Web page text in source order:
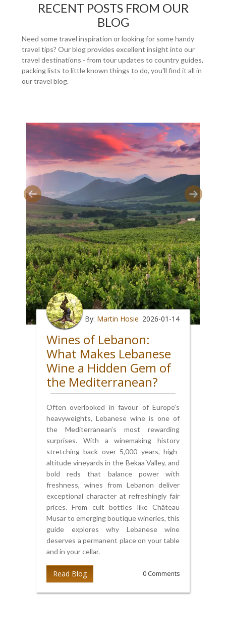
RECENT POSTS FROM OUR
BLOG
Need some travel inspiration or looking for some handy
travel tips? Our blog provides excellent insight into our
travel destinations - from tour updates to country guides,
packing lists to little known things to do, you'll find it all in
our travel blog.
By: Martin Hosie 2026-01-14
Wines of Lebanon:
What Makes Lebanese
Wine a Hidden Gem of
the Mediterranean?
Often overlooked in favour of Europe’s
heavyweights, Lebanese wine is one of
the Mediterranean’s most rewarding
surprises. With a winemaking history
stretching back over 5,000 years, high-
altitude vineyards in the Bekaa Valley, and
bold reds that balance power with
freshness, wines from Lebanon deliver
exceptional character at refreshingly fair
prices. From cult bottles like Château
Musar to emerging boutique wineries, this
guide explores why Lebanese wine
deserves a permanent place on your table
and in your cellar.
Read Blog 0 Comments